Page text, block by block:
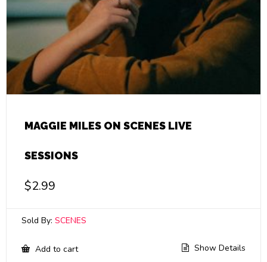
MAGGIE MILES ON SCENES LIVE
SESSIONS
$2.99
Sold By: SCENES
Add to cart Show Details